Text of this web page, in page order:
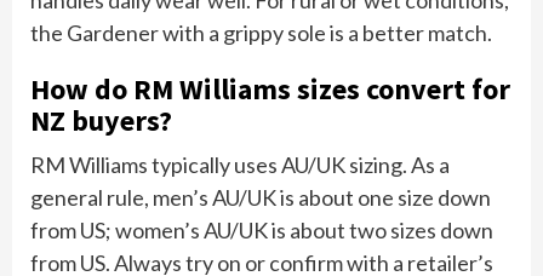
the Gardener with a grippy sole is a better match.
How do RM Williams sizes convert for
NZ buyers?
RM Williams typically uses AU/UK sizing. As a
general rule, men’s AU/UK is about one size down
from US; women’s AU/UK is about two sizes down
from US. Always try on or confirm with a retailer’s